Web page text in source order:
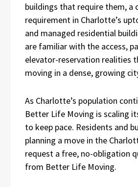
buildings that require them, a
requirement in Charlotte’s
and managed residential
are familiar with the access,
elevator-reservation realities
moving in a dense, growing
As Charlotte’s population
Better Life Moving is scaling
to keep pace. Residents and
planning a move in the
request a free, no-obligation
from Better Life Moving.